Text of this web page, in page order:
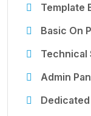
Template
Basic On
Technical
Admin